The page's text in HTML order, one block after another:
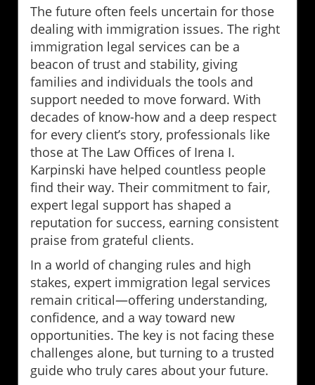
The future often feels uncertain for those
dealing with immigration issues. The right
immigration legal services can be a
beacon of trust and stability, giving
families and individuals the tools and
support needed to move forward. With
decades of know-how and a deep respect
for every client’s story, professionals like
those at The Law Offices of Irena I.
Karpinski have helped countless people
find their way. Their commitment to fair,
expert legal support has shaped a
reputation for success, earning consistent
praise from grateful clients.
In a world of changing rules and high
stakes, expert immigration legal services
remain critical—offering understanding,
confidence, and a way toward new
opportunities. The key is not facing these
challenges alone, but turning to a trusted
guide who truly cares about your future.